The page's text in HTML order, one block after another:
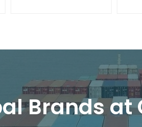
Brands at